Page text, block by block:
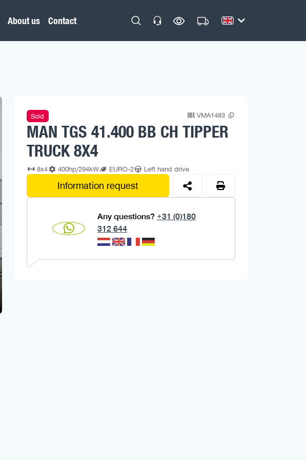
About us Contact
Sold VMA1483
MAN TGS 41.400 BB CH TIPPER
TRUCK 8X4
8x4 400hp/294kW EURO-2 Left hand drive
Information request
Any questions? +31 (0)180
312 644